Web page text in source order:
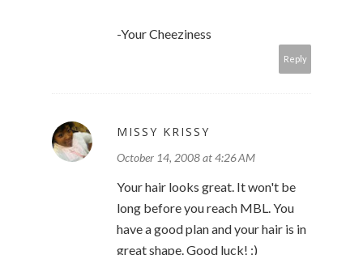
-Your Cheeziness
Reply
MISSY KRISSY
October 14, 2008 at 4:26 AM
Your hair looks great. It won't be
long before you reach MBL. You
have a good plan and your hair is in
great shape. Good luck! :)